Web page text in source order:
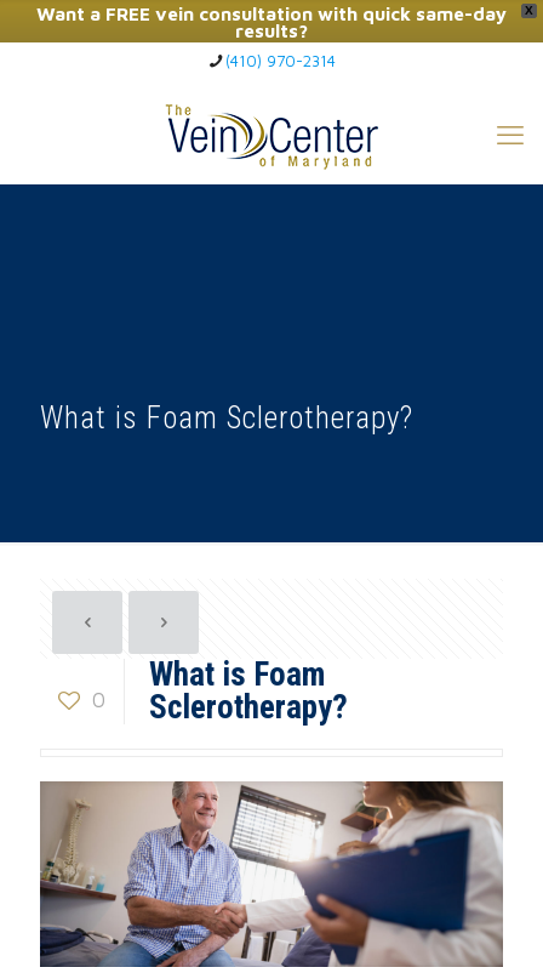
X
Want a FREE vein consultation with quick same-day
results?
Click Here to Call Now
(410) 970-2314
What is Foam Sclerotherapy?
0
What is Foam
Sclerotherapy?